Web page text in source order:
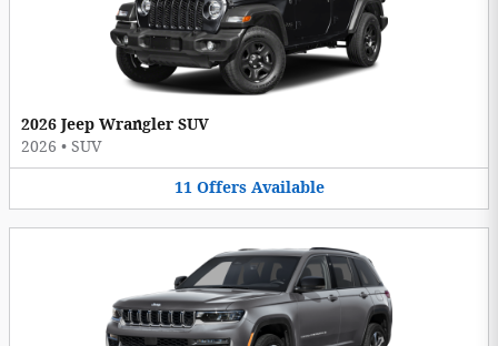
2026 Jeep Wrangler SUV
2026 • SUV
11 Offers Available